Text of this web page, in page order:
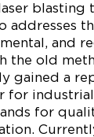
blasting
addresses
and
the old
gained a
for
for